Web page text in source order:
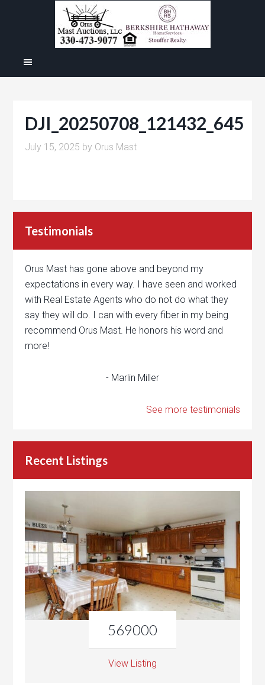
DJI_20250708_121432_645
July 15, 2025 by Orus Mast
Testimonials
Orus Mast has gone above and beyond my
expectations in every way. I have seen and worked
with Real Estate Agents who do not do what they
say they will do. I can with every fiber in my being
recommend Orus Mast. He honors his word and
more!
- Marlin Miller
See more testimonials
Recent Listings
569000
View Listing